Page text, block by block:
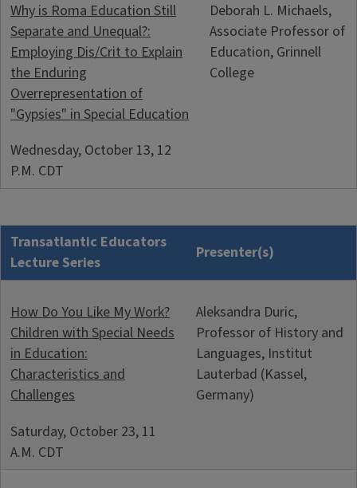
Why is Roma Education Still
Separate and Unequal?:
Employing Dis/Crit to Explain
the Enduring
Overrepresentation of
"Gypsies" in Special Education
Wednesday, October 13, 12
P.M. CDT
Deborah L. Michaels,
Associate Professor of
Education, Grinnell
College
Transatlantic Educators
Lecture Series
Presenter(s)
How Do You Like My Work?
Children with Special Needs
in Education:
Characteristics and
Challenges
Saturday, October 23, 11
A.M. CDT
Aleksandra Duric,
Professor of History and
Languages, Institut
Lauterbad (Kassel,
Germany)